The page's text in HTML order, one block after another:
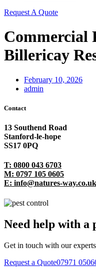
Request A Quote
Commercial
Billericay
February 10, 2026
admin
Contact
13 Southend Road
Stanford-le-hope
SS17 0PQ
T: 0800 043 6703
M: 0797 105 0605
E: info@natures-way.co.uk
Need help with a
Get in touch with our
Request a Quote07971